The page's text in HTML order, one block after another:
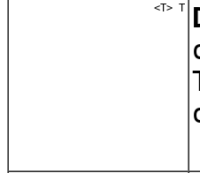
<T> T